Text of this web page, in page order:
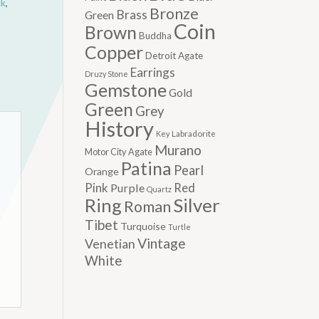
,
Green Brass Bronze
Brown Buddha Coin
CopperDetroit Agate
Druzy Stone Earrings
GemstoneGold
Green Grey
History Key Labradorite
Motor City Agate Murano
Orange Patina Pearl
Pink Purple Quartz Red
Ring RomanSilver
Tibet Turquoise Turtle
VenetianVintage
White